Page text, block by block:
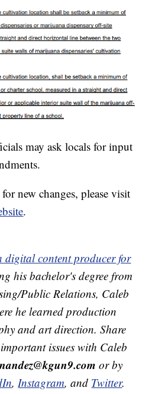
may ask locals for input
new changes, please visit
.
digital content producer for
his bachelor's degree from
Public Relations, Caleb
he learned production
and art direction. Share
issues with Caleb
or by
, Instagram, and Twitter.